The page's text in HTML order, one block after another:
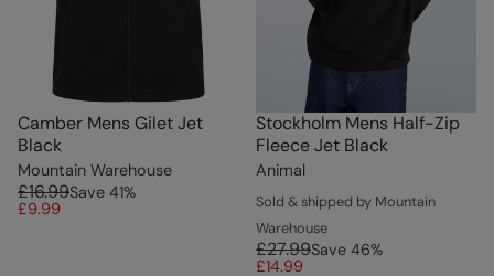
Camber Mens Gilet Jet
Black
Mountain Warehouse
£16.99Save 41%
£9.99
Stockholm Mens Half-Zip
Fleece Jet Black
Animal
Sold & shipped by Mountain
Warehouse
£27.99Save 46%
£14.99